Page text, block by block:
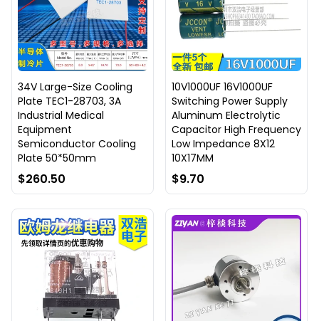
34V Large-Size Cooling
Plate TEC1-28703, 3A
Industrial Medical
Equipment
Semiconductor Cooling
Plate 50*50mm
$260.50
10V1000UF 16V1000UF
Switching Power Supply
Aluminum Electrolytic
Capacitor High Frequency
Low Impedance 8X12
10X17MM
$9.70